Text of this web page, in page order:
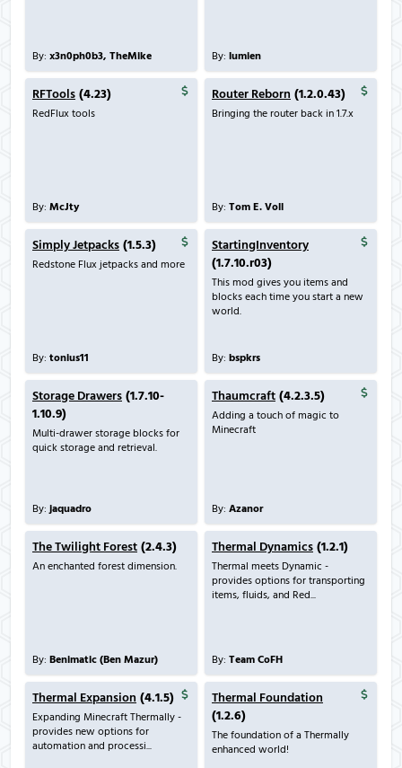
By: x3n0ph0b3, TheMike By: lumien
RFTools (4.23)
RedFlux tools
By: McJty
Router Reborn (1.2.0.43)
Bringing the router back in 1.7.x
By: Tom E. Voll
Simply Jetpacks (1.5.3)
Redstone Flux jetpacks and more
By: tonius11
StartingInventory
(1.7.10.r03)
This mod gives you items and
blocks each time you start a new
world.
By: bspkrs
Storage Drawers (1.7.10-
1.10.9)
Multi-drawer storage blocks for
quick storage and retrieval.
By:jaquadro
Thaumcraft (4.2.3.5)
Adding a touch of magic to
Minecraft
By: Azanor
The Twilight Forest (2.4.3)
An enchanted forest dimension.
By: Benimatic (Ben Mazur)
Thermal Dynamics (1.2.1)
Thermal meets Dynamic -
provides options for transporting
items, fluids, and Red...
By: Team CoFH
Thermal Expansion (4.1.5)
Expanding Minecraft Thermally -
provides new options for
automation and processi...
Thermal Foundation
(1.2.6)
The foundation of a Thermally
enhanced world!